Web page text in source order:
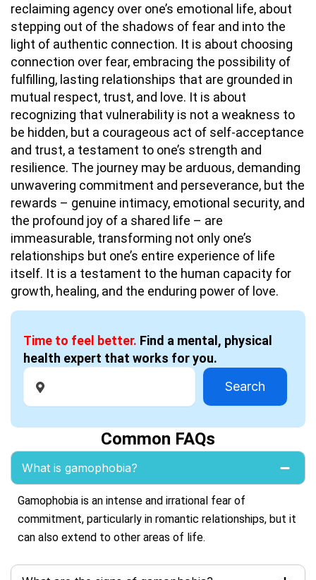
reclaiming agency over one’s emotional life, about
stepping out of the shadows of fear and into the
light of authentic connection. It is about choosing
connection over fear, embracing the possibility of
fulfilling, lasting relationships that are grounded in
mutual respect, trust, and love. It is about
recognizing that vulnerability is not a weakness to
be hidden, but a courageous act of self-acceptance
and trust, a testament to one’s strength and
resilience. The journey may be arduous, demanding
unwavering commitment and perseverance, but the
rewards – genuine intimacy, emotional security, and
the profound joy of a shared life – are
immeasurable, transforming not only one’s
relationships but one’s entire experience of life
itself. It is a testament to the human capacity for
growth, healing, and the enduring power of love.
Time to feel better. Find a mental, physical
health expert that works for you.
Search
Common FAQs
What is gamophobia?
Gamophobia is an intense and irrational fear of
commitment, particularly in romantic relationships, but it
can also extend to other areas of life.